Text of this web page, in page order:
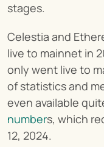
stages.
Celestia and
live to mainnet in
only went live to
of statistics and
even available
numbers, which
12, 2024.